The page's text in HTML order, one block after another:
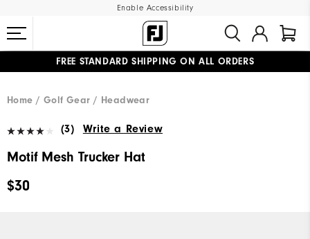
Enable Accessibility
FREE STANDARD SHIPPING ON ALL ORDERS
Home
Golf Gear Headwear
(3) Write a Review
Motif Mesh Trucker Hat
$30